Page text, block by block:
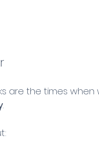
are the times when
.